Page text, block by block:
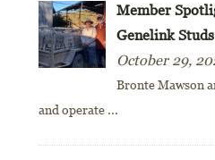
Member
Genelink Studs
October 29,
Bronte Mawson
and operate ...